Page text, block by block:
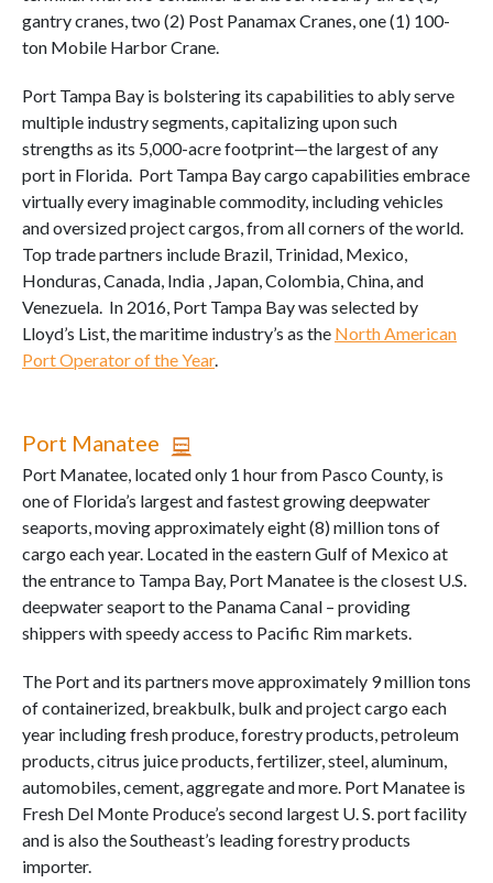
gantry cranes, two (2) Post Panamax Cranes, one (1) 100-
ton Mobile Harbor Crane.
Port Tampa Bay is bolstering its capabilities to ably serve
multiple industry segments, capitalizing upon such
strengths as its 5,000-acre footprint—the largest of any
port in Florida. Port Tampa Bay cargo capabilities embrace
virtually every imaginable commodity, including vehicles
and oversized project cargos, from all corners of the world.
Top trade partners include Brazil, Trinidad, Mexico,
Honduras, Canada, India , Japan, Colombia, China, and
Venezuela. In 2016, Port Tampa Bay was selected by
Lloyd’s List, the maritime industry’s as the North American
Port Operator of the Year.
Port Manatee
Port Manatee, located only 1 hour from Pasco County, is
one of Florida’s largest and fastest growing deepwater
seaports, moving approximately eight (8) million tons of
cargo each year. Located in the eastern Gulf of Mexico at
the entrance to Tampa Bay, Port Manatee is the closest U.S.
deepwater seaport to the Panama Canal – providing
shippers with speedy access to Pacific Rim markets.
The Port and its partners move approximately 9 million tons
of containerized, breakbulk, bulk and project cargo each
year including fresh produce, forestry products, petroleum
products, citrus juice products, fertilizer, steel, aluminum,
automobiles, cement, aggregate and more. Port Manatee is
Fresh Del Monte Produce’s second largest U. S. port facility
and is also the Southeast’s leading forestry products
importer.